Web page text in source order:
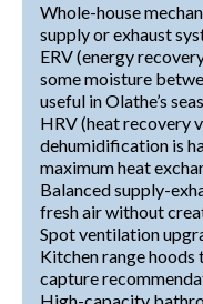
Whole-house
supply or exhaust
ERV (energy
some moisture
useful in Olathe’s
HRV (heat recovery
dehumidification is
maximum heat
Balanced supply-
fresh air without
Spot ventilation
Kitchen range hoods
capture